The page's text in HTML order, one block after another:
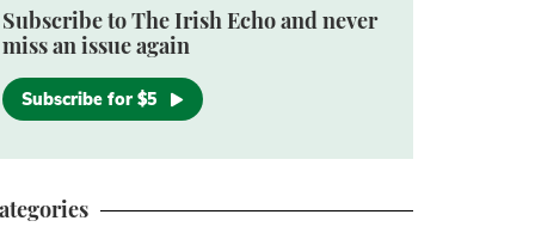
Subscribe to The Irish Echo and never
miss an issue again
Subscribe for $5